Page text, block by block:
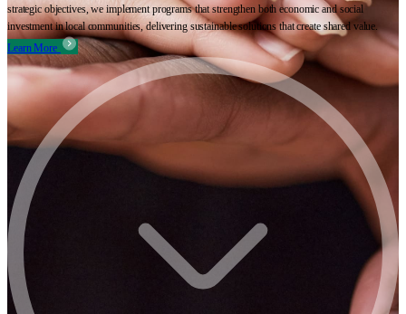
strategic objectives, we implement programs that strengthen both economic and social
investment in local communities, delivering sustainable solutions that create shared value.
Learn More